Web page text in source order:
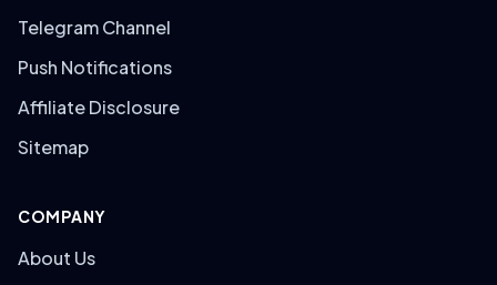
Telegram Channel
Push Notifications
Affiliate Disclosure
Sitemap
COMPANY
About Us